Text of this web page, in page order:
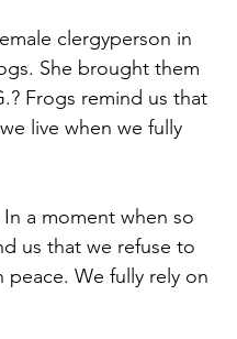
clergyperson in
She brought them
Frogs remind us that
live when we fully
a moment when so
us that we refuse to
We fully rely on